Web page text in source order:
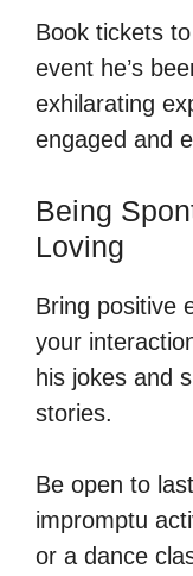
Book tickets
event he’s
exhilarating
engaged and
Being
Loving
Bring positive
your
his jokes and
stories.
Be open to
impromptu
or a dance